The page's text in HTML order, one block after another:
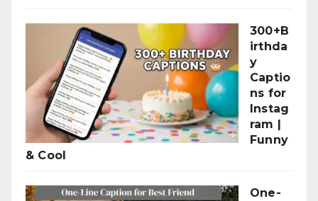
300+B
irthda
y
Captio
ns for
Instag
ram |
Funny
& Cool
One-